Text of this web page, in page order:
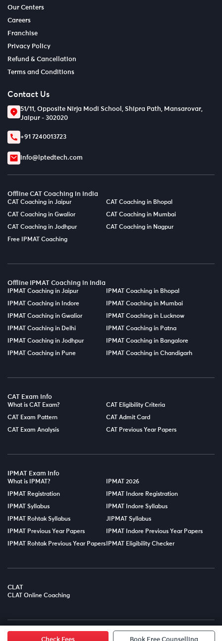
Our Centers
Careers
Franchise
Privacy Policy
Refund & Cancellation
Terms and Conditions
Contact Us
51/11, Opposite Nirja Modi School, Shipra Path, Mansarovar,
Jaipur - 302020
+91 7240013723
info@lptedtech.com
Offline CAT Coaching in India
CAT Coaching in Jaipur CAT Coaching in Bhopal
CAT Coaching in Gwalior CAT Coaching in Mumbai
CAT Coaching in Jodhpur CAT Coaching in Nagpur
Free IPMAT Coaching
Offline IPMAT Coaching in India
IPMAT Coaching in Jaipur IPMAT Coaching in Bhopal
IPMAT Coaching in Indore IPMAT Coaching in Mumbai
IPMAT Coaching in Gwalior IPMAT Coaching in Lucknow
IPMAT Coaching in Delhi IPMAT Coaching in Patna
IPMAT Coaching in Jodhpur IPMAT Coaching in Bangalore
IPMAT Coaching in Pune IPMAT Coaching in Chandigarh
CAT Exam Info
What is CAT Exam? CAT Eligibility Criteria
CAT Exam Pattern CAT Admit Card
CAT Exam Analysis CAT Previous Year Papers
IPMAT Exam Info
What is IPMAT? IPMAT 2026
IPMAT Registration IPMAT Indore Registration
IPMAT Syllabus IPMAT Indore Syllabus
IPMAT Rohtak Syllabus JIPMAT Syllabus
IPMAT Previous Year Papers IPMAT Indore Previous Year Papers
IPMAT Rohtak Previous Year Papers IPMAT Eligibility Checker
CLAT
CLAT Online Coaching
LPT EDTECH PRIVATE LIMITED.All Rights